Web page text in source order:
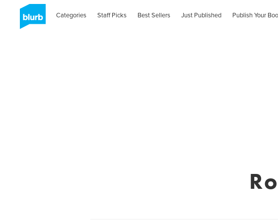
Categories Staff Picks Best Sellers Just Published Publish Your